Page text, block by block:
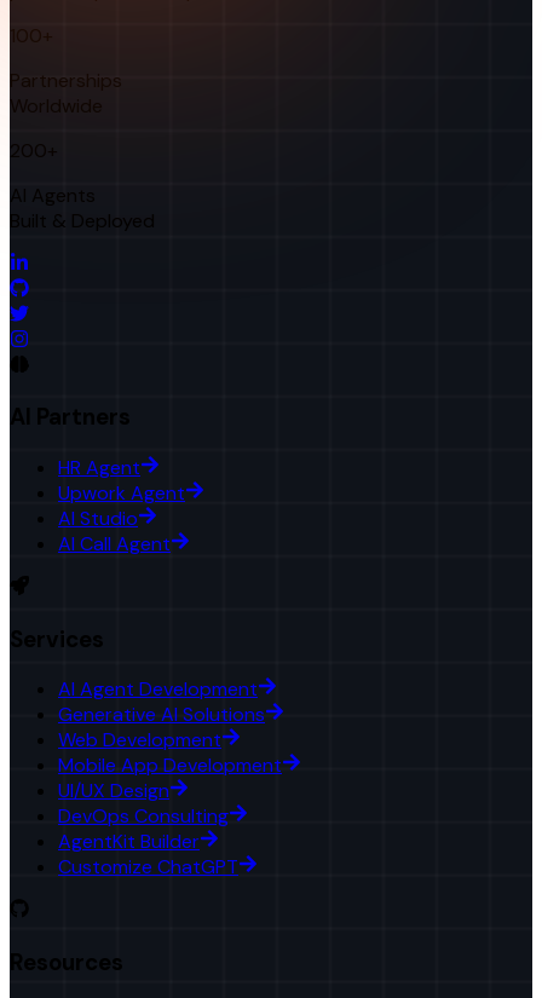
100+
Partnerships
Worldwide
200+
AI Agents
Built & Deployed
AI Partners
HR Agent
Upwork Agent
AI Studio
AI Call Agent
Services
AI Agent Development
Generative AI Solutions
Web Development
Mobile App Development
UI/UX Design
DevOps Consulting
AgentKit Builder
Customize ChatGPT
Resources